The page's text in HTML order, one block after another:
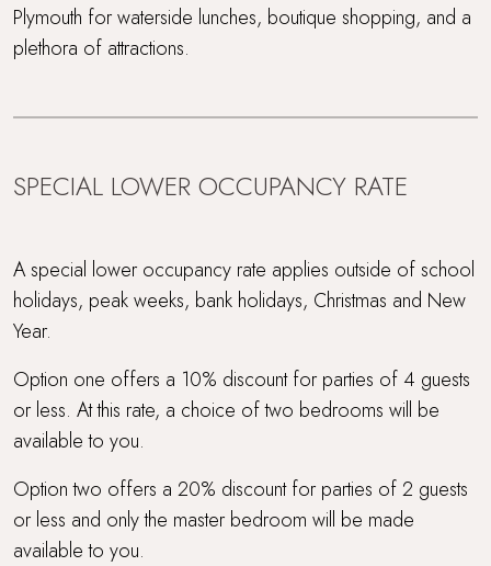
Plymouth for waterside lunches, boutique shopping, and a
plethora of attractions.
SPECIAL LOWER OCCUPANCY RATE
A special lower occupancy rate applies outside of school
holidays, peak weeks, bank holidays, Christmas and New
Year.
Option one offers a 10% discount for parties of 4 guests
or less. At this rate, a choice of two bedrooms will be
available to you.
Option two offers a 20% discount for parties of 2 guests
or less and only the master bedroom will be made
available to you.